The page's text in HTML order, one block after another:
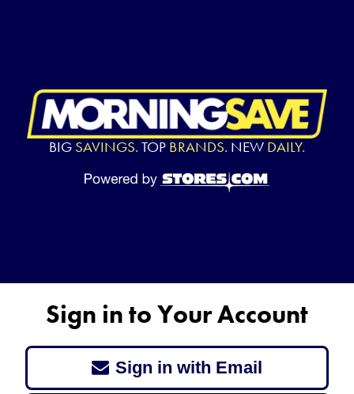
BIG SAVINGS. TOP BRANDS. NEW DAILY.
Sign in to Your Account
Sign in with Email